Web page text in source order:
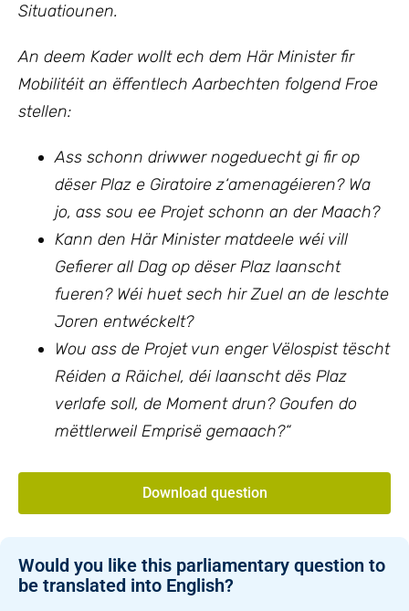
Situatiounen.
An deem Kader wollt ech dem Här Minister fir
Mobilitéit an ëffentlech Aarbechten folgend Froe
stellen:
Ass schonn driwwer nogeduecht gi fir op
dëser Plaz e Giratoire z‘amenagéieren? Wa
jo, ass sou ee Projet schonn an der Maach?
Kann den Här Minister matdeele wéi vill
Gefierer all Dag op dëser Plaz laanscht
fueren? Wéi huet sech hir Zuel an de leschte
Joren entwéckelt?
Wou ass de Projet vun enger Vëlospist tëscht
Réiden a Räichel, déi laanscht dës Plaz
verlafe soll, de Moment drun? Goufen do
mëttlerweil Emprisë gemaach?“
Download question
Would you like this parliamentary question to
be translated into English?